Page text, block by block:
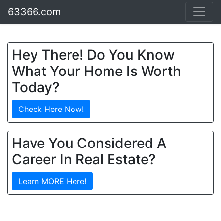
63366.com
Hey There! Do You Know
What Your Home Is Worth
Today?
Check Here Now!
Have You Considered A
Career In Real Estate?
Learn MORE Here!